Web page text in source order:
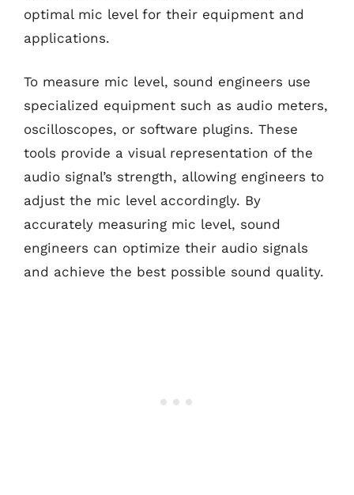
optimal mic level for their equipment and
applications.
To measure mic level, sound engineers use
specialized equipment such as audio meters,
oscilloscopes, or software plugins. These
tools provide a visual representation of the
audio signal’s strength, allowing engineers to
adjust the mic level accordingly. By
accurately measuring mic level, sound
engineers can optimize their audio signals
and achieve the best possible sound quality.